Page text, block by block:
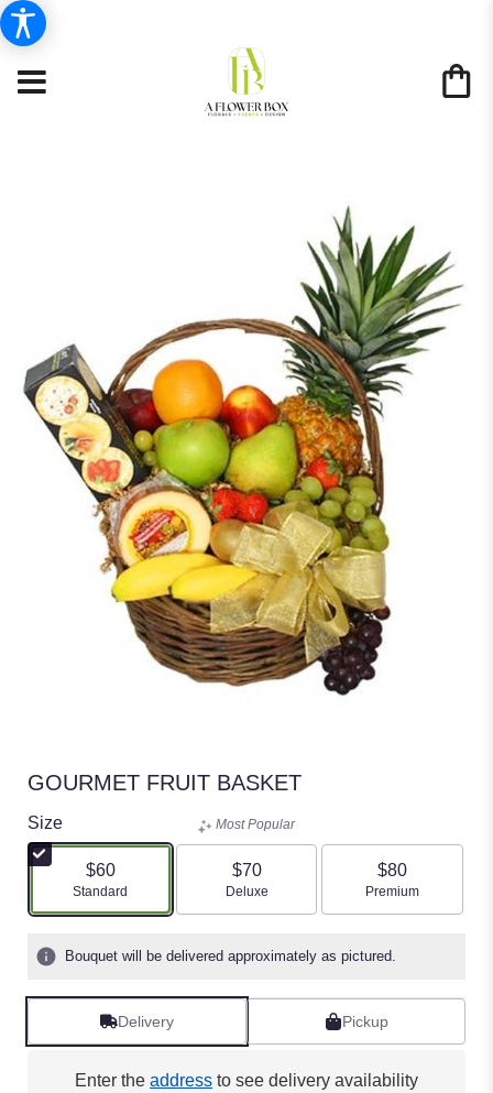
GOURMET FRUIT BASKET
Size
$60
Arrangement size
Standard
Most Popular
$70
Arrangement size
Deluxe
$80
Arrangement size
Premium
Bouquet will be delivered approximately as pictured.
Delivery Pickup
Enter the address to see delivery availability